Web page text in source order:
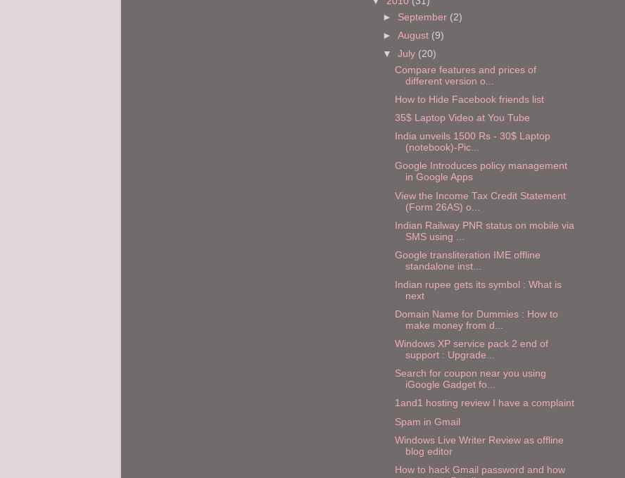
► September (2)
►August (9)
▼July (20)
Compare features and prices of
different version o...
How to Hide Facebook friends list
35$ Laptop Video at You Tube
India unveils 1500 Rs - 30$ Laptop
(notebook)-Pic...
Google Introduces policy management
in Google Apps
View the Income Tax Credit Statement
(Form 26AS) o...
Indian Railway PNR status on mobile via
SMS using ...
Google transliteration IME offline
standalone inst...
Indian rupee gets its symbol : What is
next
Domain Name for Dummies : How to
make money from d...
Windows XP service pack 2 end of
support : Upgrade...
Search for coupon near you using
iGoogle Gadget fo...
1and1 hosting review I have a complaint
Spam in Gmail
Windows Live Writer Review as offline
blog editor
How to hack Gmail password and how